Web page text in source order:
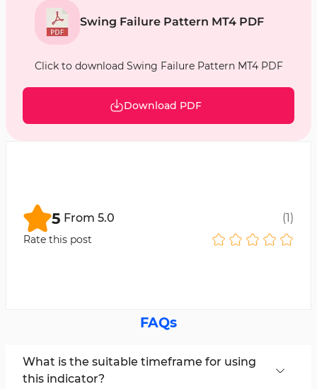
Swing Failure Pattern MT4 PDF
Click to download Swing Failure Pattern MT4 PDF
Download PDF
5 From 5.0 (1)
Rate this post
FAQs
What is the suitable timeframe for using
this indicator?